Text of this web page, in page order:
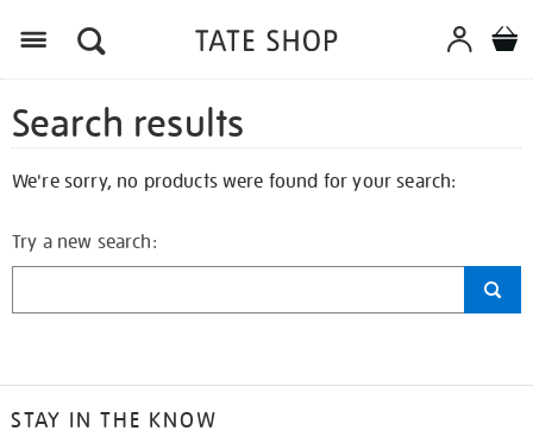
Search results
We're sorry, no products were found for your search:
Try a new search:
STAY IN THE KNOW